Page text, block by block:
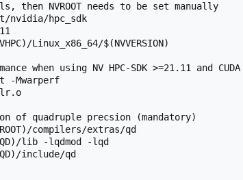
then NVROOT needs to be set manually
nvidia/hpc_sdk
Linux_x86_64/$(NVVERSION)
when using NV HPC-SDK >=21.11 and
-Mwarperf
of quadruple precsion (mandatory)
compilers/extras/qd
lib -lqdmod -lqd
include/qd